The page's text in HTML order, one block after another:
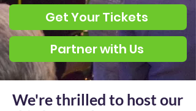
Get Your Tickets
Partner with Us
We're thrilled to host our